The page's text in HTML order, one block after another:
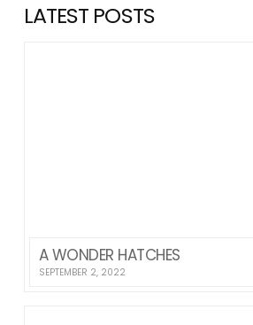
LATEST POSTS
A WONDER HATCHES
SEPTEMBER 2, 2022